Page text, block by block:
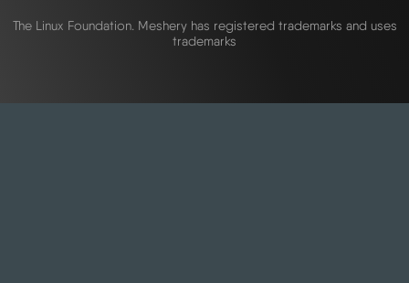
The Linux Foundation. Meshery has registered trademarks and uses
trademarks